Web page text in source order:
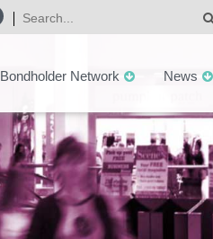
Bondholder Network News